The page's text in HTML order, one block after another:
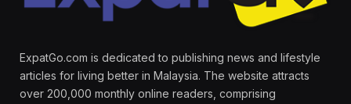
ExpatGo.com is dedicated to publishing news and lifestyle
articles for living better in Malaysia. The website attracts
over 200,000 monthly online readers, comprising